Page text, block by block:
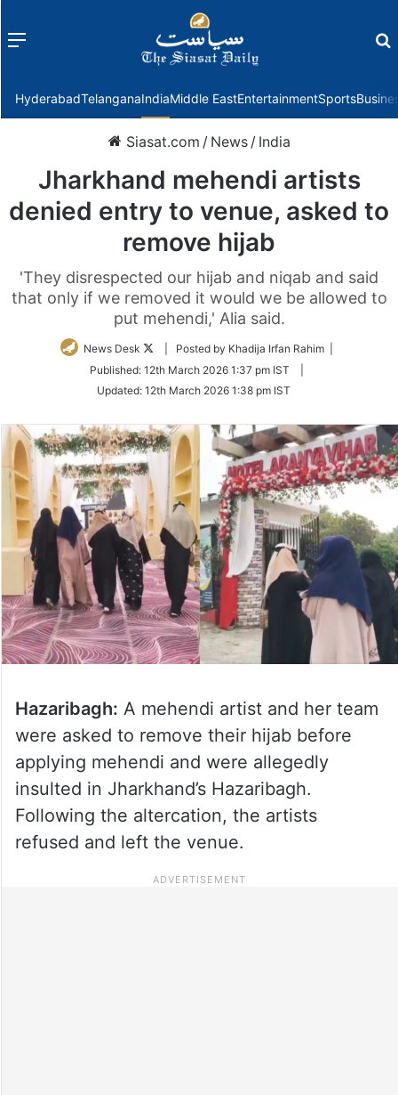
Menu
HyderabadTelanganaIndiaMiddle EastEntertainmentSports
Siasat.com / News / India
Jharkhand mehendi artists
denied entry to venue, asked to
remove hijab
'They disrespected our hijab and niqab and said
that only if we removed it would we be allowed to
put mehendi,' Alia said.
News Desk
Follow
Twitter
| Posted by Khadija Irfan Rahim |
Published: 12th March 2026 1:37 pm IST
Updated: 12th March 2026 1:38 pm IST
Hazaribagh: A mehendi artist and her team
were asked to remove their hijab before
applying mehendi and were allegedly
insulted in Jharkhand’s Hazaribagh.
Following the altercation, the artists
refused and left the venue.